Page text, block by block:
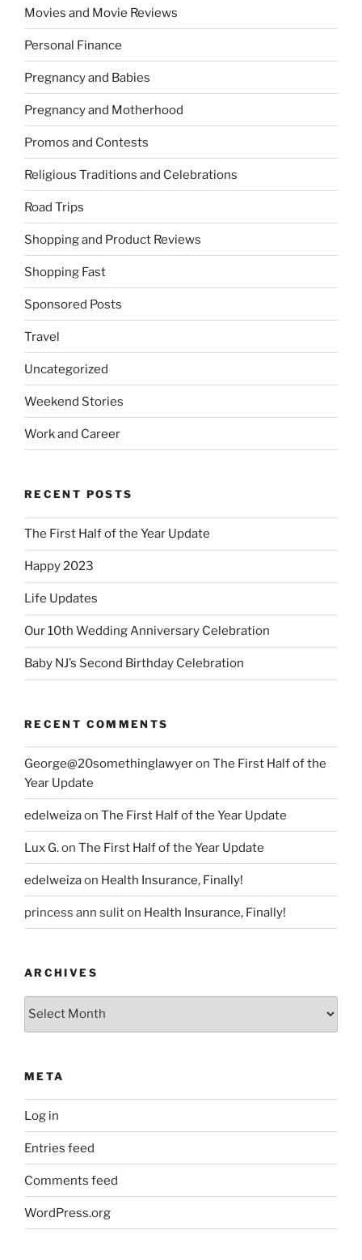
Movies and Movie Reviews
Personal Finance
Pregnancy and Babies
Pregnancy and Motherhood
Promos and Contests
Religious Traditions and Celebrations
Road Trips
Shopping and Product Reviews
Shopping Fast
Sponsored Posts
Travel
Uncategorized
Weekend Stories
Work and Career
RECENT POSTS
The First Half of the Year Update
Happy 2023
Life Updates
Our 10th Wedding Anniversary Celebration
Baby NJ’s Second Birthday Celebration
RECENT COMMENTS
George@20somethinglawyeron The First Half of the
Year Update
edelweizaon The First Half of the Year Update
Lux G.on The First Half of the Year Update
edelweizaon Health Insurance, Finally!
princess ann suliton Health Insurance, Finally!
ARCHIVES
META
Log in
Entries feed
Comments feed
WordPress.org